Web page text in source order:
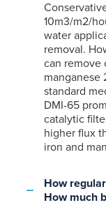
10m3/m2/
water
removal.
can remove
manganese
standard
DMI-65
catalytic
higher flux
iron and
How
How much